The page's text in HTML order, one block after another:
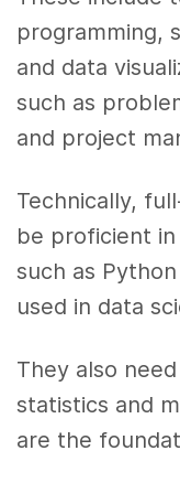
programming,
and data
such as
and project
Technically,
be proficient
such as
used in data
They also
statistics and
are the